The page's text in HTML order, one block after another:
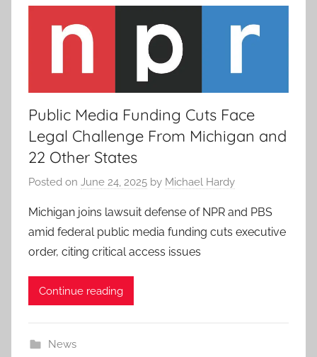
Public Media Funding Cuts Face
Legal Challenge From Michigan and
22 Other States
Posted on June 24, 2025 by Michael Hardy
Michigan joins lawsuit defense of NPR and PBS
amid federal public media funding cuts executive
order, citing critical access issues
Continue reading
News